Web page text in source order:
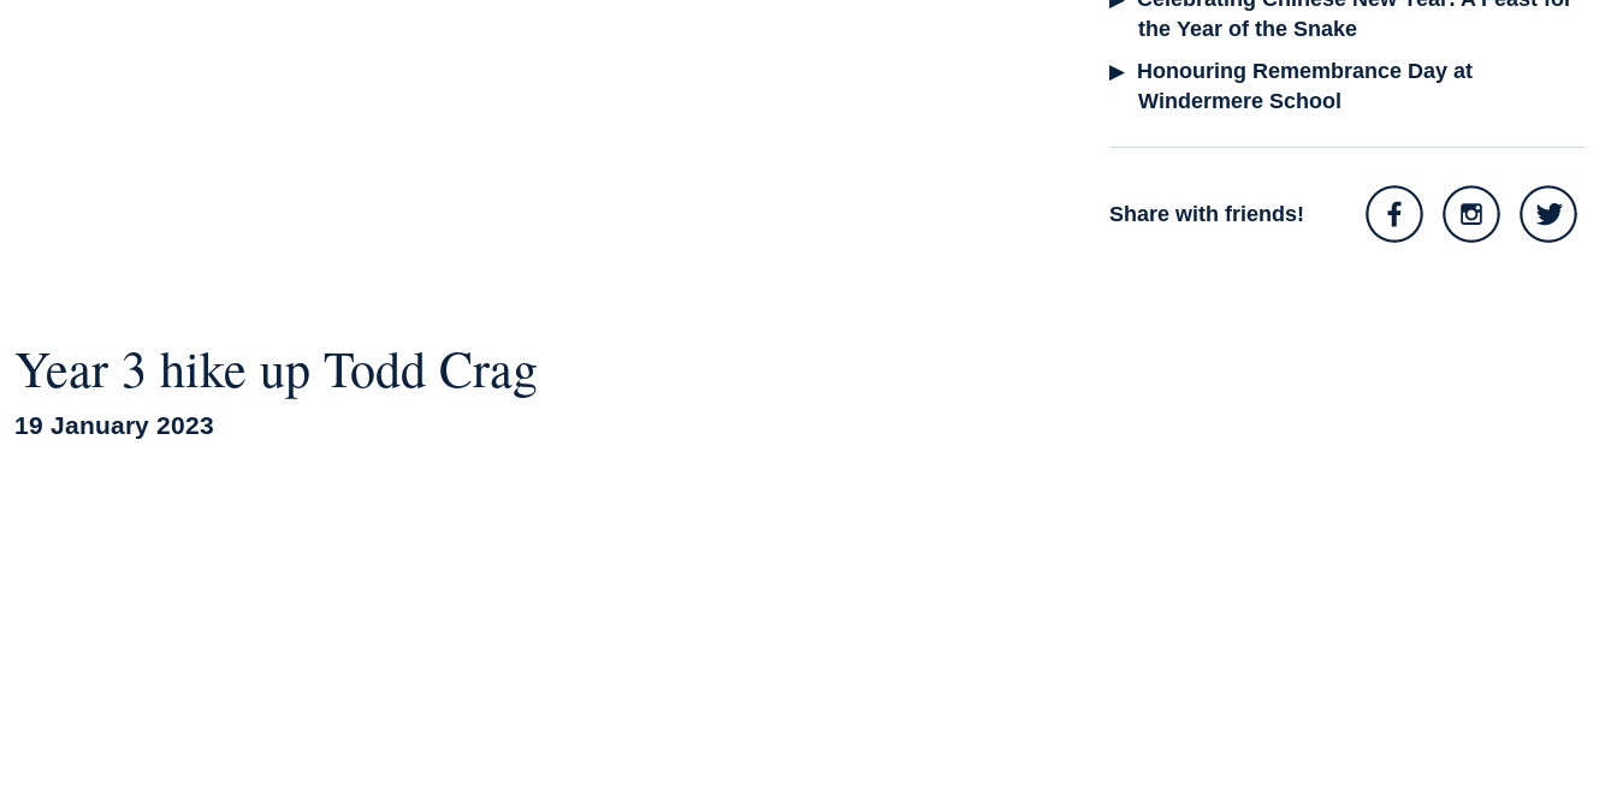
Year 3 hike up Todd Crag
19 January 2023
the Year of the Snake
Honouring Remembrance Day at
Windermere School
Share with friends!